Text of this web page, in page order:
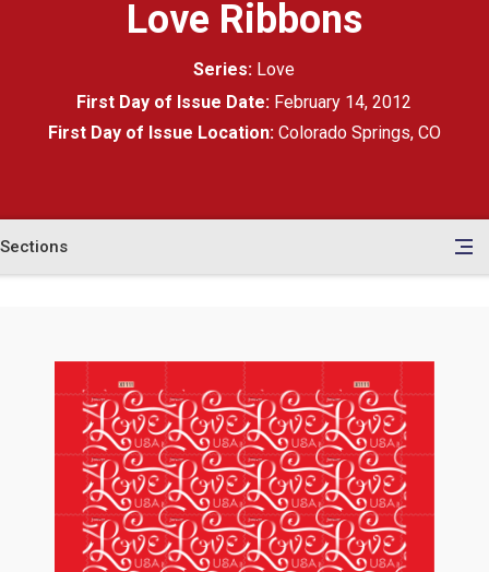
Love Ribbons
Series: Love
First Day of Issue Date: February 14, 2012
First Day of Issue Location: Colorado Springs, CO
Sections